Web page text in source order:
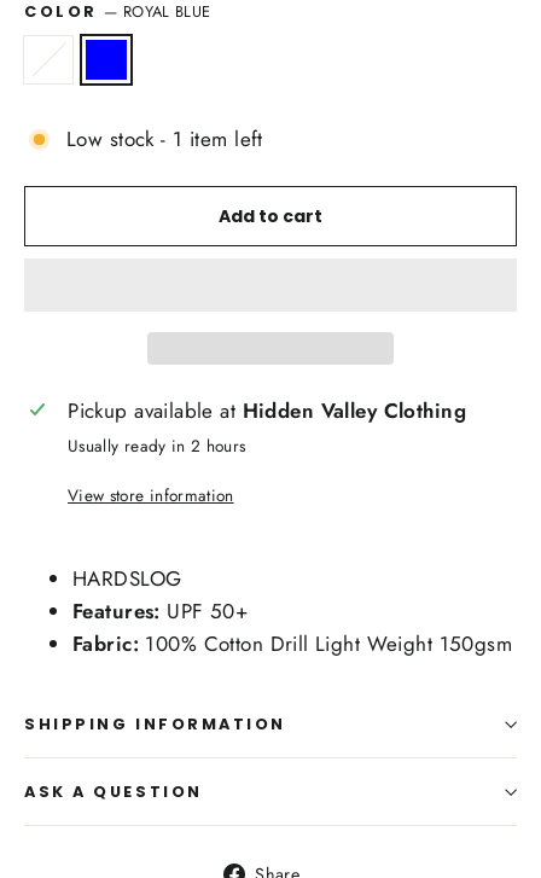
COLOR — ROYAL BLUE
Low stock - 1 item left
Add to cart
Pickup available at Hidden Valley Clothing
Usually ready in 2 hours
View store information
HARDSLOG
Features: UPF 50+
Fabric: 100% Cotton Drill Light Weight 150gsm
SHIPPING INFORMATION
ASK A QUESTION